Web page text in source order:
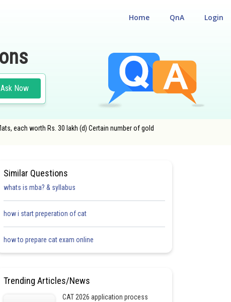
Login
QnA
Home
Ask Now
each worth Rs. 30 lakh (d) Certain number of gold
Similar Questions
whats is mba? & syllabus
how i start preperation of cat
how to prepare cat exam online
Trending Articles/News
CAT 2026 application process